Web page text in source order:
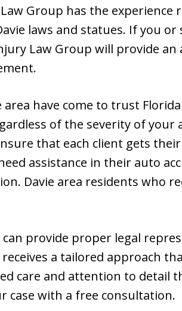
Group has the
laws and statues. If you
Law Group will provide
area have come to trust
of the severity of
that each client gets
assistance in their auto
Davie area residents who
provide proper legal
receives a tailored approach
care and attention to detail
case with a free consultation.